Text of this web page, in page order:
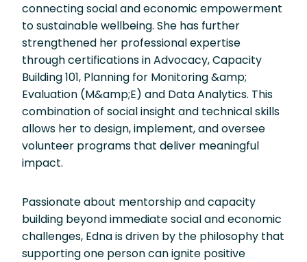
connecting social and economic empowerment
to sustainable wellbeing. She has further
strengthened her professional expertise
through certifications in Advocacy, Capacity
Building 101, Planning for Monitoring &amp;
Evaluation (M&amp;E) and Data Analytics. This
combination of social insight and technical skills
allows her to design, implement, and oversee
volunteer programs that deliver meaningful
impact.
Passionate about mentorship and capacity
building beyond immediate social and economic
challenges, Edna is driven by the philosophy that
supporting one person can ignite positive